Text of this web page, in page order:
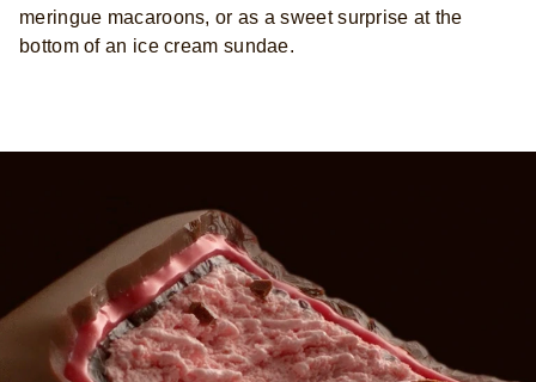
meringue macaroons, or as a sweet surprise at the
bottom of an ice cream sundae.